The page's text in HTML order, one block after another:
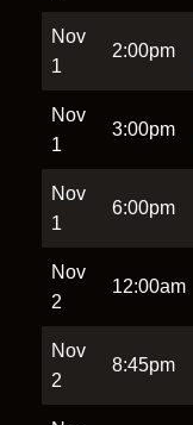
Nov
1
2:00pm
Nov
1
3:00pm
Nov
1
6:00pm
Nov
2
12:00am
Nov
2
8:45pm